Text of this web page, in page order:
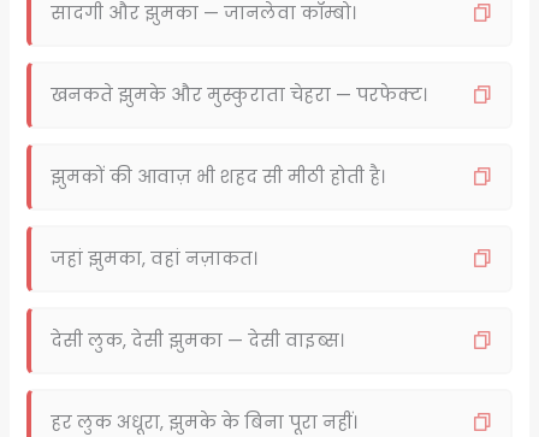
सादगी और झुमका — जानलेवा कॉम्बो।
खनकते झुमके और मुस्कुराता चेहरा — परफेक्ट।
झुमकों की आवाज़ भी शहद सी मीठी होती है।
जहां झुमका, वहां नज़ाकत।
देसी लुक, देसी झुमका — देसी वाइब्स।
हर लुक अधूरा, झुमके के बिना पूरा नहीं।